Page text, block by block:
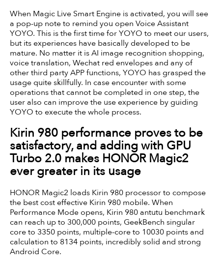
When Magic Live Smart Engine is activated, you will see
a pop-up note to remind you open Voice Assistant
YOYO. This is the first time for YOYO to meet our users,
but its experiences have basically developed to be
mature. No matter it is AI image recognition shopping,
voice translation, Wechat red envelopes and any of
other third party APP functions, YOYO has grasped the
usage quite skillfully. In case encounter with some
operations that cannot be completed in one step, the
user also can improve the use experience by guiding
YOYO to execute the whole process.
Kirin 980 performance proves to be
satisfactory, and adding with GPU
Turbo 2.0 makes HONOR Magic2
ever greater in its usage
HONOR Magic2 loads Kirin 980 processor to compose
the best cost effective Kirin 980 mobile. When
Performance Mode opens, Kirin 980 antutu benchmark
can reach up to 300,000 points, GeekBench singular
core to 3350 points, multiple-core to 10030 points and
calculation to 8134 points, incredibly solid and strong
Android Core.